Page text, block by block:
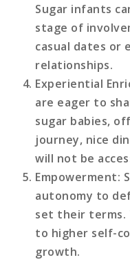
Sugar infants
stage of
casual dates or
relationships.
Experiential
are eager to
sugar babies,
journey, nice
will not be
Empowerment:
autonomy to
set their terms.
to higher self-
growth.